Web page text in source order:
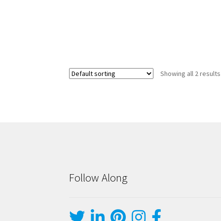
Showing all 2 results
Follow Along